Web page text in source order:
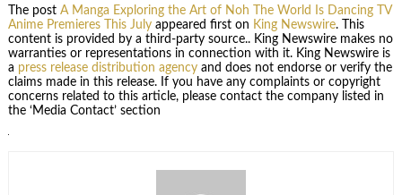
The post A Manga Exploring the Art of Noh The World Is Dancing TV
Anime Premieres This Julyappeared first on King Newswire. This
content is provided by a third-party source.. King Newswire makes no
warranties or representations in connection with it. King Newswire is
a press release distribution agencyand does not endorse or verify the
claims made in this release. If you have any complaints or copyright
concerns related to this article, please contact the company listed in
the ‘Media Contact’ section